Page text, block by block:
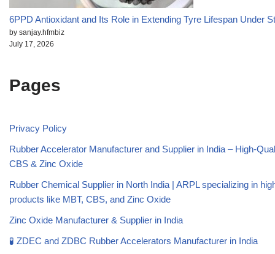
6PPD Antioxidant and Its Role in Extending Tyre Lifespan Under
by sanjay.hfmbiz
July 17, 2026
Pages
Privacy Policy
Rubber Accelerator Manufacturer and Supplier in India – High-
CBS & Zinc Oxide
Rubber Chemical Supplier in North India | ARPL specializing in
products like MBT, CBS, and Zinc Oxide
Zinc Oxide Manufacturer & Supplier in India
🧪 ZDEC and ZDBC Rubber Accelerators Manufacturer in India